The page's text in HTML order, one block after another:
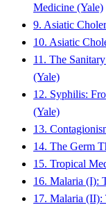
Medicine (Yale)
9. Asiatic
10. Asiatic
11. The
(Yale)
12. Syphilis:
(Yale)
13.
14. The Germ
15. Tropical
16. Malaria (I):
17. Malaria (II):